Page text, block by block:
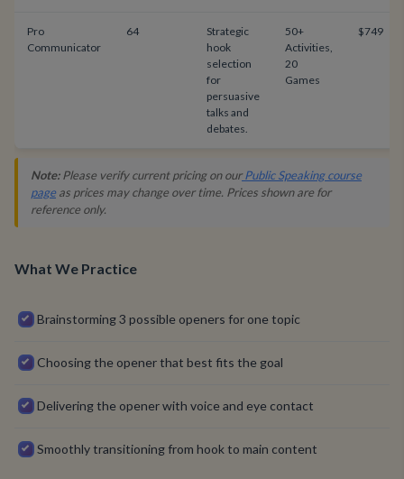
Pro
Communicator
64
Strategic
hook
selection
for
persuasive
talks and
debates.
50+
Activities,
20
Games
$749
Note:Please verify current pricing on ourPublic Speaking course
pageas prices may change over time. Prices shown are for
reference only.
What We Practice
Brainstorming 3 possible openers for one topic
Choosing the opener that best fits the goal
Delivering the opener with voice and eye contact
Smoothly transitioning from hook to main content